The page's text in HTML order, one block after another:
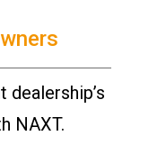
dealership’s
NAXT.